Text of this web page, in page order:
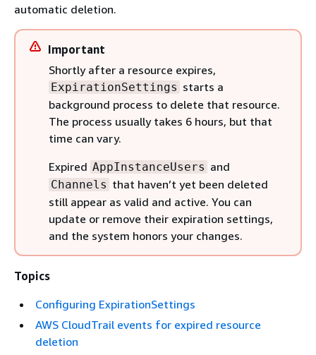
automatic deletion.
Important
Shortly after a resource expires,
ExpirationSettings starts a
background process to delete that resource.
The process usually takes 6 hours, but that
time can vary.
Expired AppInstanceUsers and
Channels that haven’t yet been deleted
still appear as valid and active. You can
update or remove their expiration settings,
and the system honors your changes.
Topics
Configuring ExpirationSettings
AWS CloudTrail events for expired resource
deletion